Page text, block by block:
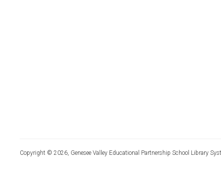
Copyright © 2026, Genesee Valley Educational Partnership School Library